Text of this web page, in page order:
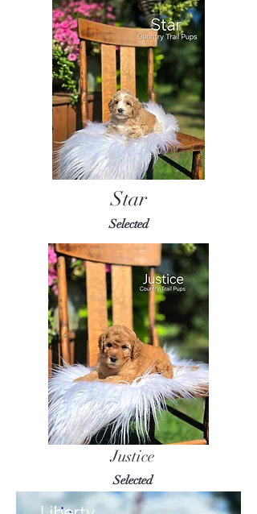
Star
Selected
Justice
Selected